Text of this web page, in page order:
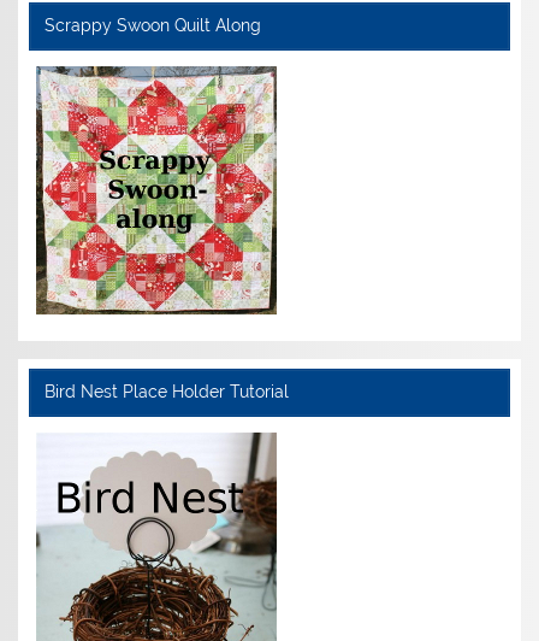
Scrappy Swoon Quilt Along
Bird Nest Place Holder Tutorial